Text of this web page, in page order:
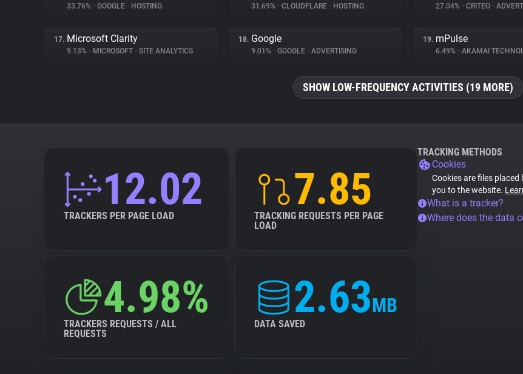
33.76% • GOOGLE • HOSTING 31.69% • CLOUDFLARE • HOSTING 27.04% • CRITEO •
17. Microsoft Clarity
9.13% • MICROSOFT • SITE ANALYTICS
18. Google
9.01% • GOOGLE • ADVERTISING
19. mPulse
6.49% • AKAMAI
SHOW LOW-FREQUENCY ACTIVITIES (19 MORE)
12.02
TRACKERS PER PAGE LOAD
7.85
TRACKING REQUESTS PER PAGE
LOAD
4.98%
TRACKERS REQUESTS / ALL
REQUESTS
2.63MB
DATA SAVED
TRACKING METHODS
Cookies
Cookies are files
you to the website.
What is a tracker?
Where does the data